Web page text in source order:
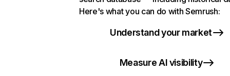
Here's what you can do with Semrush:
Understand your market
Measure AI visibility